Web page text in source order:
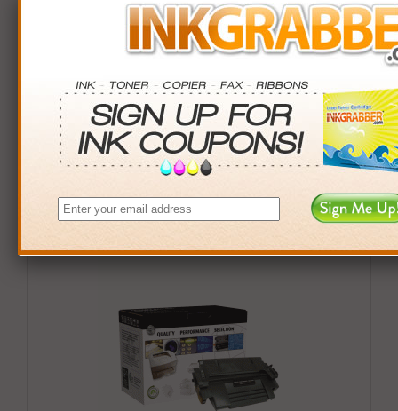
Buy More. Save More.
SAVINGS
$41.16 $52.98+
$39.90 $90.81+